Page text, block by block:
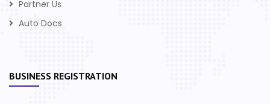
Partner Us
Auto Docs
BUSINESS REGISTRATION